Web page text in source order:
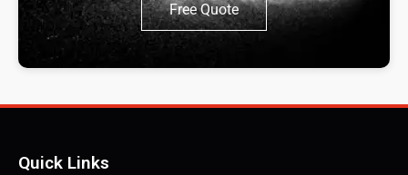
Free Quote
Quick Links